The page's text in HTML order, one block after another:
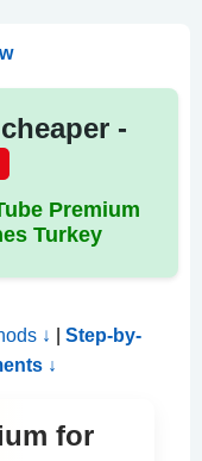
-
Premium
Turkey
↓
Step-by-
↓
for